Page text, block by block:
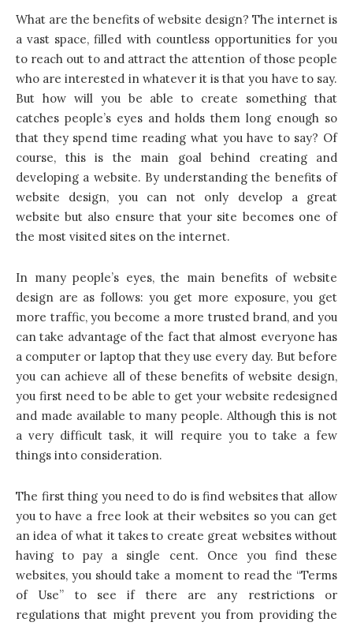
What are the benefits ofwebsite design? The internet is
a vast space, filled with countless opportunities for you
to reach out to and attract the attention of those people
who are interested in whatever it is that you have to say.
But how will you be able to create something that
catches people’s eyes and holds them long enough so
that they spend time reading what you have to say? Of
course, this is the main goal behind creating and
developing a website. By understanding the benefits of
website design, you can not only develop a great
website but also ensure that your site becomes one of
the most visited sites on the internet.
In many people’s eyes, the main benefits of website
design are as follows: you get more exposure, you get
more traffic, you become a more trusted brand, and you
can take advantage of the fact that almost everyone has
a computer or laptop that they use every day. But before
you can achieve all of these benefits of website design,
you first need to be able to get your website redesigned
and made available to many people. Although this is not
a very difficult task, it will require you to take a few
things into consideration.
The first thing you need to do is find websites that allow
you to have a free look at their websites so you can get
an idea of what it takes to create great websites without
having to pay a single cent. Once you find these
websites, you should take a moment to read the “Terms
of Use” to see if there are any restrictions or
regulations that might prevent you from providing the